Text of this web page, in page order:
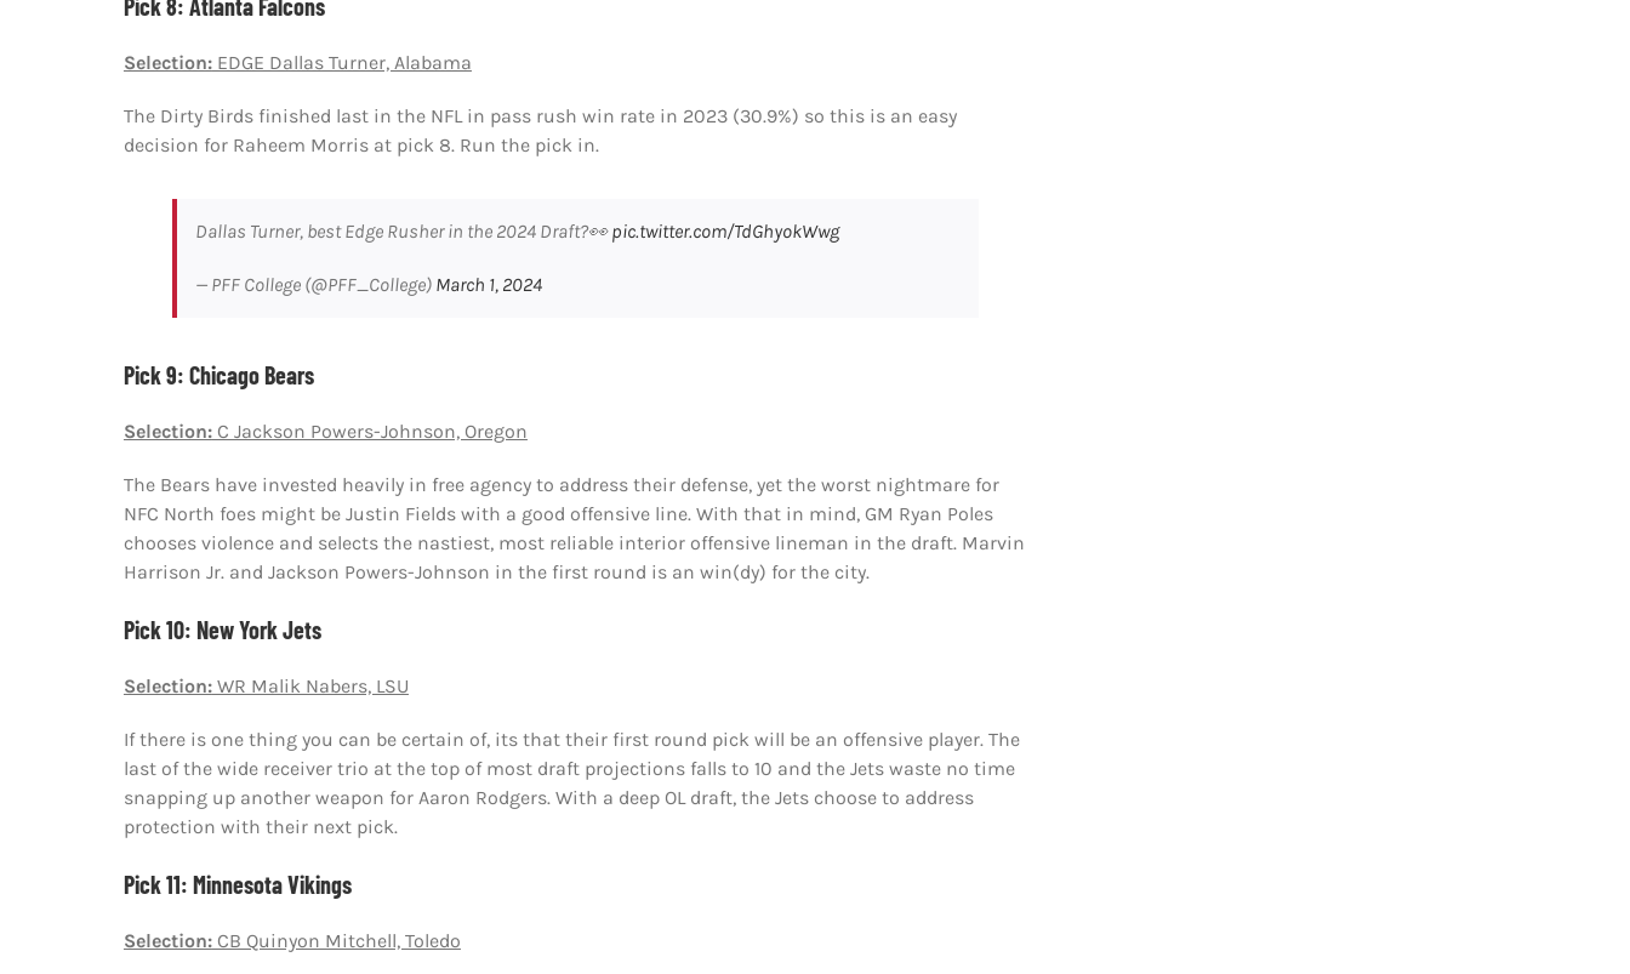
Pick 8: Atlanta Falcons
Selection:EDGE Dallas Turner, Alabama
The Dirty Birds finished last in the NFL in pass rush win rate in 2023 (30.9%) so this is an easy
decision for Raheem Morris at pick 8. Run the pick in.
Dallas Turner, best Edge Rusher in the 2024 Draft?👀pic.twitter.com/TdGhyokWwg
— PFF College (@PFF_College) March 1, 2024
Pick 9: Chicago Bears
Selection:C Jackson Powers-Johnson, Oregon
The Bears have invested heavily in free agency to address their defense, yet the worst nightmare for
NFC North foes might be Justin Fields with a good offensive line. With that in mind, GM Ryan Poles
chooses violence and selects the nastiest, most reliable interior offensive lineman in the draft. Marvin
Harrison Jr. and Jackson Powers-Johnson in the first round is an win(dy) for the city.
Pick 10: New York Jets
Selection:WR Malik Nabers, LSU
If there is one thing you can be certain of, its that their first round pick will be an offensive player. The
last of the wide receiver trio at the top of most draft projections falls to 10 and the Jets waste no time
snapping up another weapon for Aaron Rodgers. With a deep OL draft, the Jets choose to address
protection with their next pick.
Pick 11: Minnesota Vikings
Selection:CB Quinyon Mitchell, Toledo